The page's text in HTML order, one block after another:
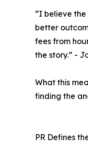
“I believe
better
fees from
the story.” -
What this
finding the
PR Defines